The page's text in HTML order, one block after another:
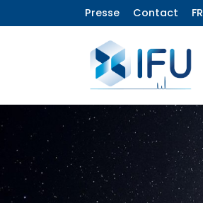
Presse Contact FR